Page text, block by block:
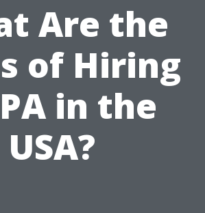
Are the
of Hiring
in the
USA?